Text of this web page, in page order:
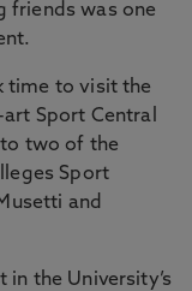
friends was one
time to visit the
Sport Central
two of the
Sport
and
the University’s